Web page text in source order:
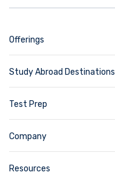
Offerings
Study Abroad Destinations
Test Prep
Company
Resources